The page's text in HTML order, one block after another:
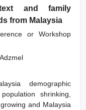
and family
from Malaysia
or Workshop
demographic
shrinking,
and Malaysia